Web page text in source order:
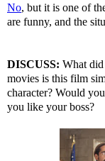
No, but it is one of
are funny, and the
DISCUSS: What
movies is this film
character? Would
you like your boss?